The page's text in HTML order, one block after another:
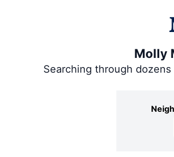
Molly
Searching through